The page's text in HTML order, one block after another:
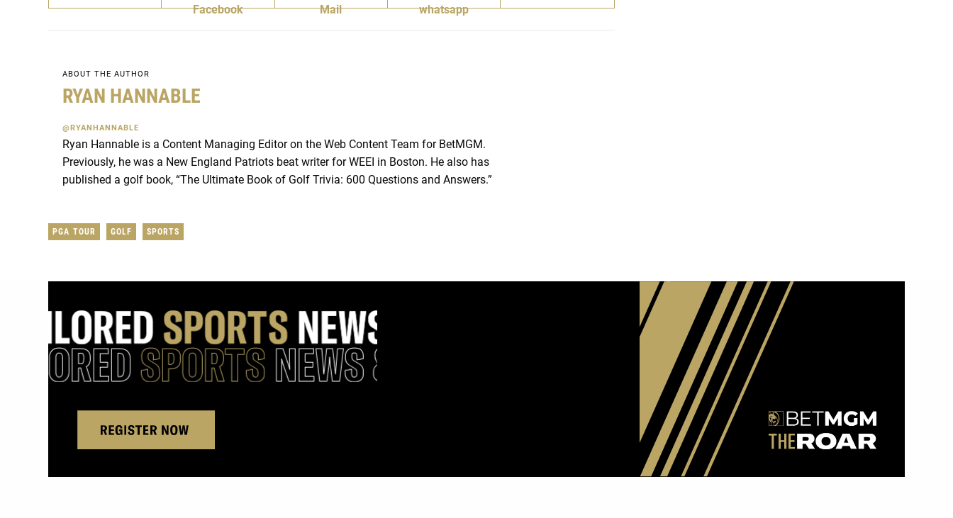
ABOUT THE AUTHOR
RYAN HANNABLE
@RYANHANNABLE
Ryan Hannable is a Content Managing Editor on the Web Content Team for BetMGM.
Previously, he was a New England Patriots beat writer for WEEI in Boston. He also has
published a golf book, “The Ultimate Book of Golf Trivia: 600 Questions and Answers.”
PGA TOUR GOLF SPORTS